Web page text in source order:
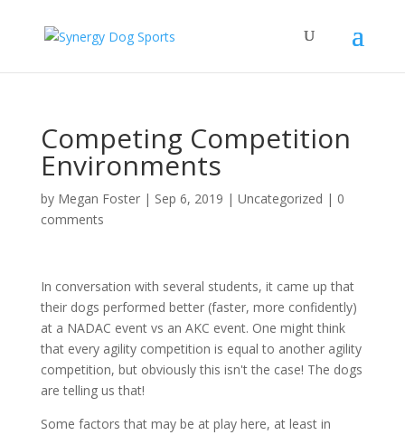
Competing Competition
Environments
by Megan Foster| Sep 6, 2019 | Uncategorized | 0
comments
In conversation with several students, it came up that
their dogs performed better (faster, more confidently)
at a NADAC event vs an AKC event. One might think
that every agility competition is equal to another agility
competition, but obviously this isn't the case! The dogs
are telling us that!
Some factors that may be at play here, at least in